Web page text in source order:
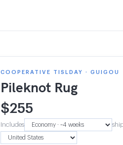
COOPERATIVE TISLDAY · GUIGOU
Pileknot Rug
$255
Includes